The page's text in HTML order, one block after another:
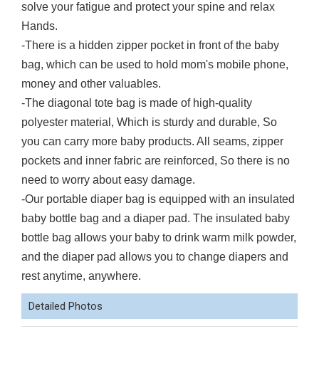
solve your fatigue and protect your spine and relax
Hands.
-There is a hidden zipper pocket in front of the baby
bag, which can be used to hold mom's mobile phone,
money and other valuables.
-The diagonal tote bag is made of high-quality
polyester material, Which is sturdy and durable, So
you can carry more baby products. All seams, zipper
pockets and inner fabric are reinforced, So there is no
need to worry about easy damage.
-Our portable diaper bag is equipped with an insulated
baby bottle bag and a diaper pad. The insulated baby
bottle bag allows your baby to drink warm milk powder,
and the diaper pad allows you to change diapers and
rest anytime, anywhere.
Detailed Photos